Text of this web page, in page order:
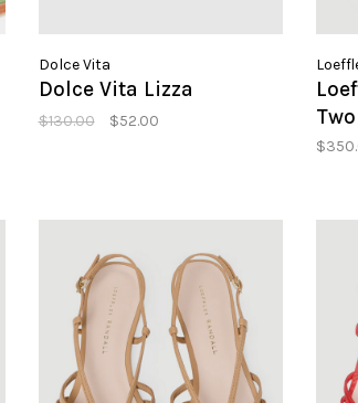
Dolce Vita
Dolce Vita Lizza
$130.00 $52.00